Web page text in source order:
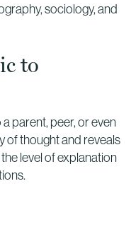
sociology, and
to
parent, peer, or even
of thought and reveals
level of explanation